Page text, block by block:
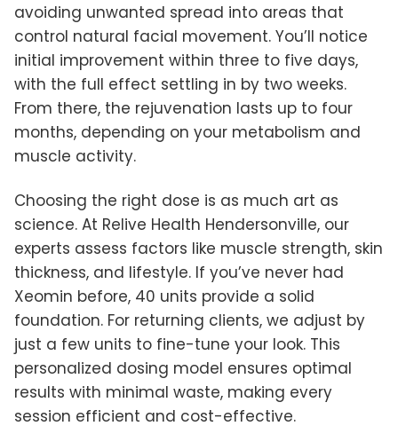
avoiding unwanted spread into areas that
control natural facial movement. You’ll notice
initial improvement within three to five days,
with the full effect settling in by two weeks.
From there, the rejuvenation lasts up to four
months, depending on your metabolism and
muscle activity.
Choosing the right dose is as much art as
science. At Relive Health Hendersonville, our
experts assess factors like muscle strength, skin
thickness, and lifestyle. If you’ve never had
Xeomin before, 40 units provide a solid
foundation. For returning clients, we adjust by
just a few units to fine-tune your look. This
personalized dosing model ensures optimal
results with minimal waste, making every
session efficient and cost-effective.